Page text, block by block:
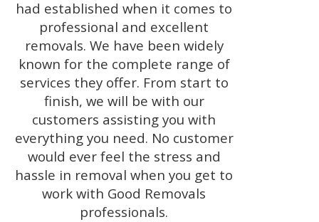
had established when it comes to
professional and excellent
removals. We have been widely
known for the complete range of
services they offer. From start to
finish, we will be with our
customers assisting you with
everything you need. No customer
would ever feel the stress and
hassle in removal when you get to
work with Good Removals
professionals.